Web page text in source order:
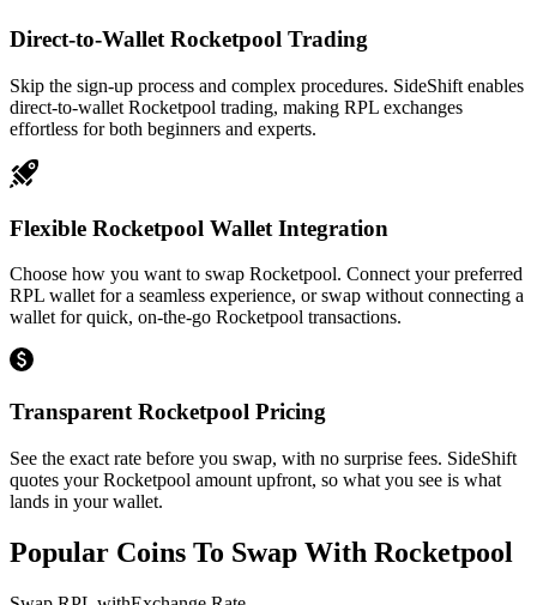
Direct-to-Wallet Rocketpool Trading
Skip the sign-up process and complex procedures. SideShift enables
direct-to-wallet Rocketpool trading, making RPL exchanges
effortless for both beginners and experts.
Flexible Rocketpool Wallet Integration
Choose how you want to swap Rocketpool. Connect your preferred
RPL wallet for a seamless experience, or swap without connecting a
wallet for quick, on-the-go Rocketpool transactions.
Transparent Rocketpool Pricing
See the exact rate before you swap, with no surprise fees. SideShift
quotes your Rocketpool amount upfront, so what you see is what
lands in your wallet.
Popular Coins To Swap With Rocketpool